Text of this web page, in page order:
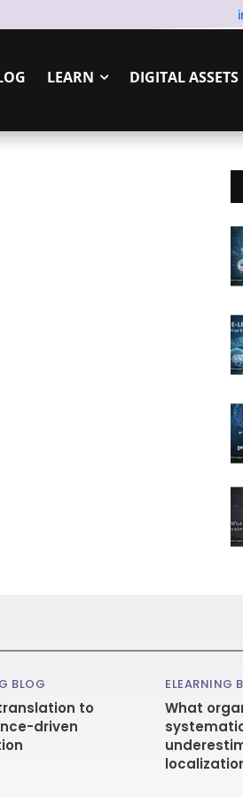
LEARN DIGITAL ASSETS
BLOG
to
driven
ELEARNING
What